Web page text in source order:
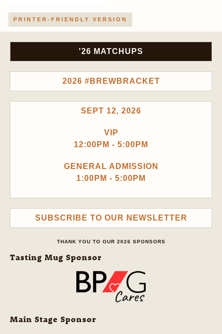
PRINTER-FRIENDLY VERSION
'26 MATCHUPS
2026 #BREWBRACKET
SEPT 12, 2026
VIP
12:00PM - 5:00PM
GENERAL ADMISSION
1:00PM - 5:00PM
SUBSCRIBE TO OUR NEWSLETTER
THANK YOU TO OUR 2026 SPONSORS
Tasting Mug Sponsor
Main Stage Sponsor